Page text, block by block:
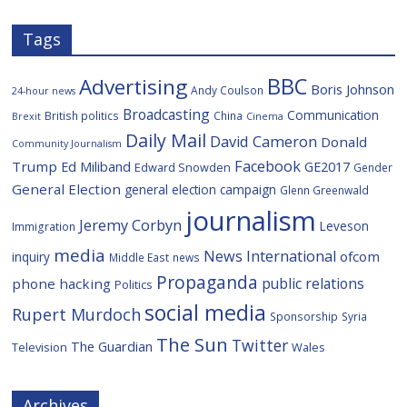
Tags
24-hour news Advertising Andy Coulson BBC Boris Johnson
Brexit British politics Broadcasting China Cinema Communication
Community Journalism Daily Mail David Cameron Donald
Trump Ed Miliband Edward Snowden Facebook GE2017 Gender
General Election general election campaign Glenn Greenwald
Immigration Jeremy Corbyn journalism Leveson
inquiry media Middle East news News International ofcom
phone hacking Politics Propaganda public relations
Rupert Murdoch social media Sponsorship Syria
Television The Guardian The Sun Twitter Wales